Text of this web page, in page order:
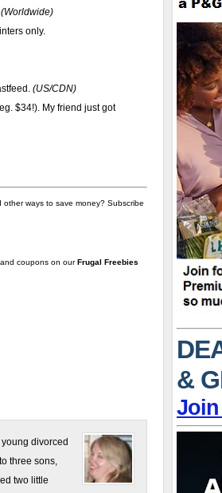
(Worldwide)
only.
(US/CDN)
$34!). My friend just got
ways to save money? Subscribe
coupons on ourFrugal Freebies
divorced
three sons,
two little
&